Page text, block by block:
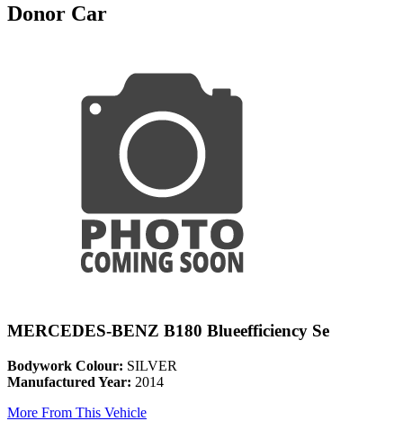
Donor Car
MERCEDES-BENZ B180 Blueefficiency Se
Bodywork Colour: SILVER
Manufactured Year: 2014
More From This Vehicle